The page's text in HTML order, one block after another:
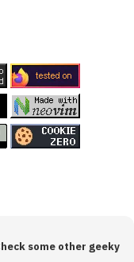
some other geeky